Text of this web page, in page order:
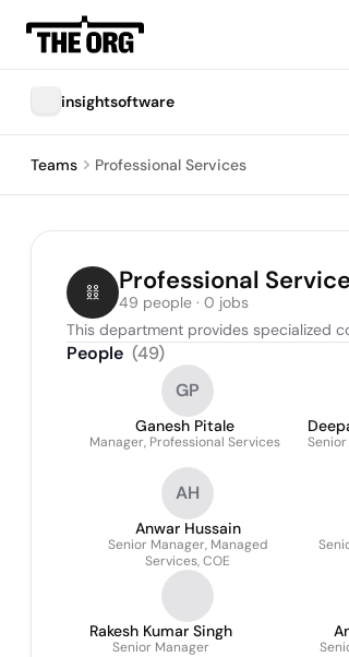
insightsoftware
Teams Professional Services
Professional
49 people · 0 jobs
This department provides specialized
People (49)
GP
Ganesh Pitale
Manager, Professional Services
AH
Anwar Hussain
Senior Manager, Managed
Services, COE
Rakesh Kumar Singh
Senior Manager